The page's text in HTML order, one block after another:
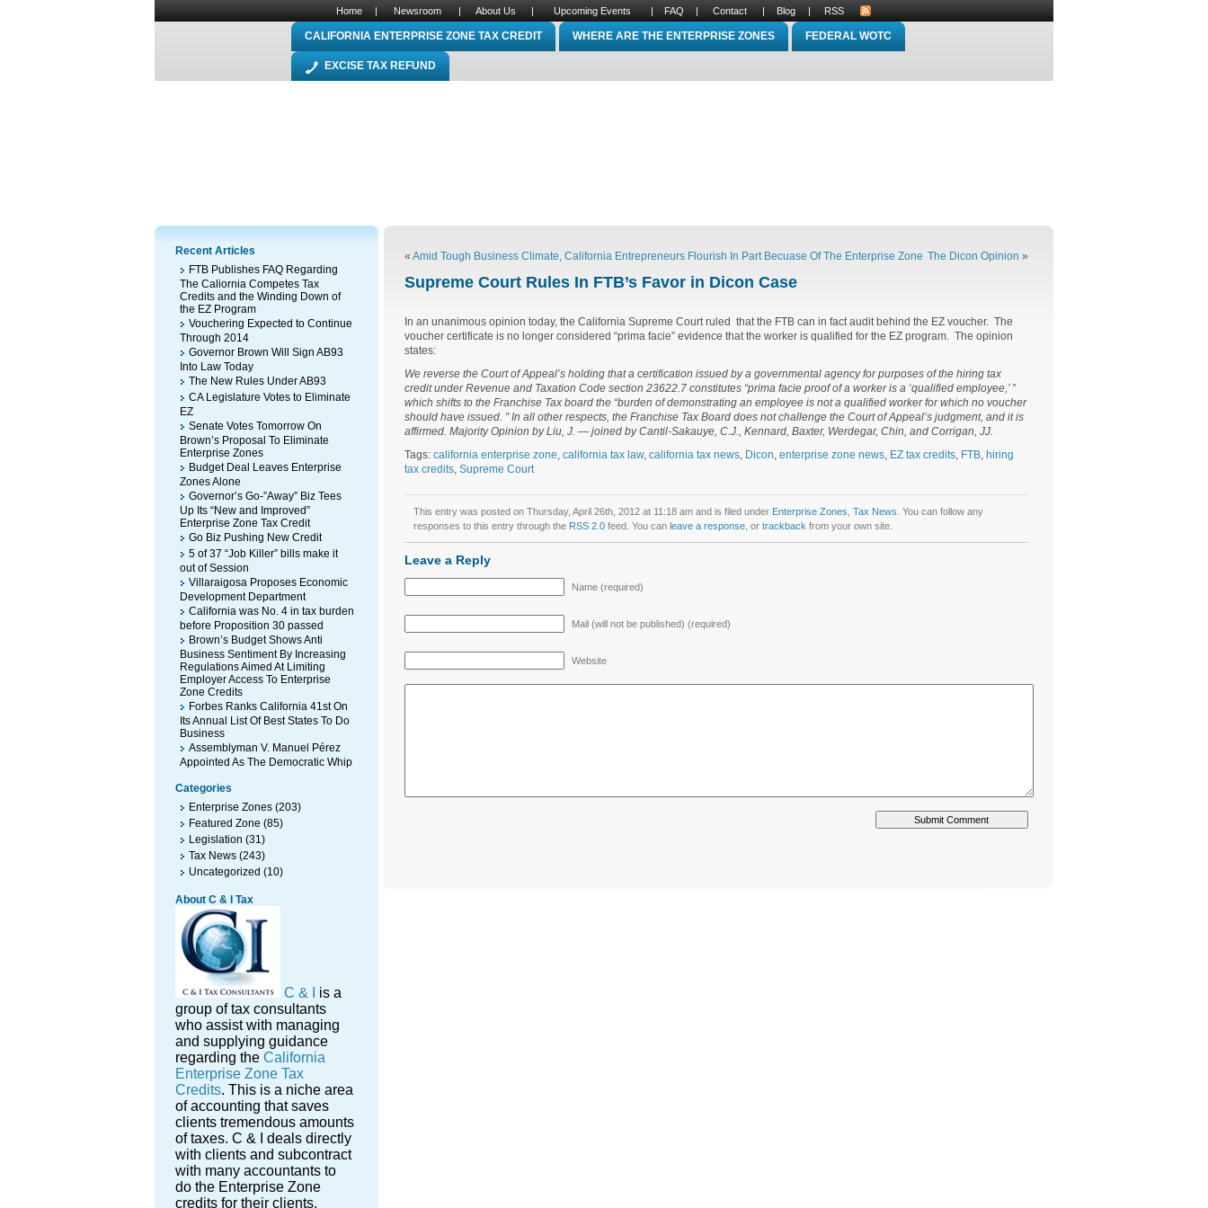
Home | Newsroom | About Us | Upcoming Events | FAQ | Contact | Blog | RSS
CALIFORNIA ENTERPRISE ZONE TAX CREDIT WHERE ARE THE ENTERPRISE ZONES FEDERAL WOTC
EXCISE TAX REFUND
Recent Articles
FTB Publishes FAQ Regarding
The Caliornia Competes Tax
Credits and the Winding Down of
the EZ Program
Vouchering Expected to Continue
Through 2014
Governor Brown Will Sign AB93
Into Law Today
The New Rules Under AB93
CA Legislature Votes to Eliminate
EZ
Senate Votes Tomorrow On
Brown’s Proposal To Eliminate
Enterprise Zones
Budget Deal Leaves Enterprise
Zones Alone
Governor’s Go-”Away” Biz Tees
Up Its “New and Improved”
Enterprise Zone Tax Credit
Go Biz Pushing New Credit
5 of 37 “Job Killer” bills make it
out of Session
Villaraigosa Proposes Economic
Development Department
California was No. 4 in tax burden
before Proposition 30 passed
Brown’s Budget Shows Anti
Business Sentiment By Increasing
Regulations Aimed At Limiting
Employer Access To Enterprise
Zone Credits
Forbes Ranks California 41st On
Its Annual List Of Best States To Do
Business
Assemblyman V. Manuel Pérez
Appointed As The Democratic Whip
Categories
Enterprise Zones (203)
Featured Zone (85)
Legislation (31)
Tax News (243)
Uncategorized (10)
About C & I Tax
C & I
is a
group of tax consultants
who assist with managing
and supplying guidance
regarding the California
Enterprise Zone Tax
Credits. This is a niche area
of accounting that saves
clients tremendous amounts
of taxes. C & I deals directly
with clients and subcontract
with many accountants to
do the Enterprise Zone
credits for their clients.
« Amid Tough Business Climate, California Entrepreneurs Flourish In Part Becuase Of The Enterprise Zone The Dicon Opinion »
Supreme Court Rules In FTB’s Favor in Dicon Case
In an unanimous opinion today, the California Supreme Court ruled that the FTB can in fact audit behind the EZ voucher. The
voucher certificate is no longer considered “prima facie” evidence that the worker is qualified for the EZ program. The opinion
states:
We reverse the Court of Appeal’s holding that a certification issued by a governmental agency for purposes of the hiring tax
credit under Revenue and Taxation Code section 23622.7 constitutes “prima facie proof of a worker is a ‘qualified employee,’ ”
which shifts to the Franchise Tax board the “burden of demonstrating an employee is not a qualified worker for which no voucher
should have issued. ” In all other respects, the Franchise Tax Board does not challenge the Court of Appeal’s judgment, and it is
affirmed. Majority Opinion by Liu, J. — joined by Cantil-Sakauye, C.J., Kennard, Baxter, Werdegar, Chin, and Corrigan, JJ.
Tags: california enterprise zone, california tax law, california tax news, Dicon, enterprise zone news, EZ tax credits, FTB, hiring
tax credits, Supreme Court
This entry was posted on Thursday, April 26th, 2012 at 11:18 am and is filed under Enterprise Zones Tax News . You can follow any
responses to this entry through the RSS 2.0feed. You can leave a response, or trackback from your own site.
Leave a Reply
Name (required)
Mail (will not be published) (required)
Website